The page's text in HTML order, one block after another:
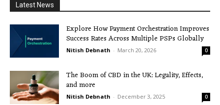
Latest News
Explore How Payment Orchestration Improves
Success Rates Across Multiple PSPs Globally
Nitish Debnath - March 20, 2026 0
The Boom of CBD in the UK: Legality, Effects,
and more
Nitish Debnath - December 3, 2025 0